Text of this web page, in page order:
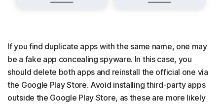
If you find duplicate apps with the same name, one may
be a fake app concealing spyware. In this case, you
should delete both apps and reinstall the official one via
the Google Play Store. Avoid installing third-party apps
outside the Google Play Store, as these are more likely